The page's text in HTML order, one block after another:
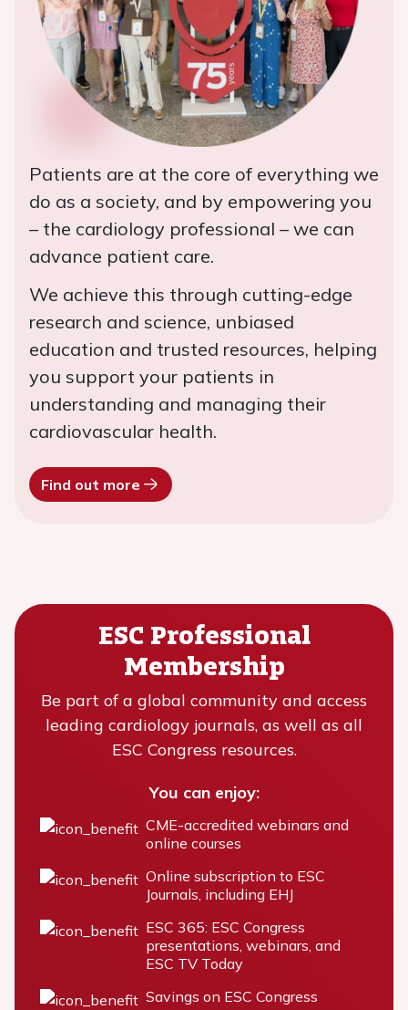
Patients are at the core of everything we
do as a society, and by empowering you
– the cardiology professional – we can
advance patient care.
We achieve this through cutting-edge
research and science, unbiased
education and trusted resources, helping
you support your patients in
understanding and managing their
cardiovascular health.
Find out more
ESC Professional
Membership
Be part of a global community and access
leading cardiology journals, as well as all
ESC Congress resources.
You can enjoy:
CME-accredited webinars and
online courses
Online subscription to ESC
Journals, including EHJ
ESC 365: ESC Congress
presentations, webinars, and
ESC TV Today
Savings on ESC Congress